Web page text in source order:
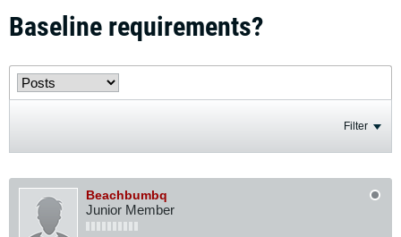
Baseline requirements?
Filter
Beachbumbq
Junior Member